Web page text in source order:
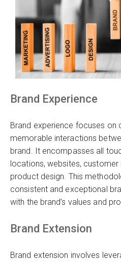
Brand Experience
Brand experience focuses on
memorable interactions
brand. It encompasses all
locations, websites, customer
product design. This
consistent and exceptional
with the brand’s values and
Brand Extension
Brand extension involves